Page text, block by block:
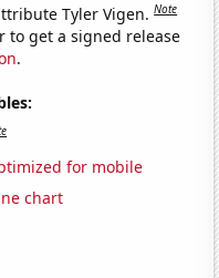
Tyler Vigen.Note
to get a signed release
.
for mobile
chart